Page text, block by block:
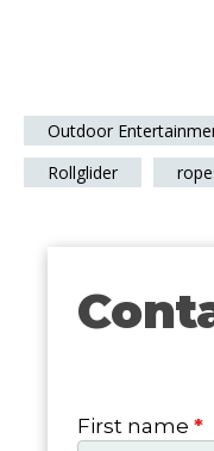
Outdoor
Rollglider
Contact
form
First name *